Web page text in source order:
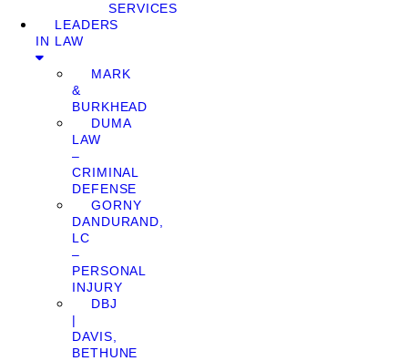
SERVICES
LEADERS
IN LAW
MARK
&
BURKHEAD
DUMA
LAW
–
CRIMINAL
DEFENSE
GORNY
DANDURAND,
LC
–
PERSONAL
INJURY
DBJ
|
DAVIS,
BETHUNE